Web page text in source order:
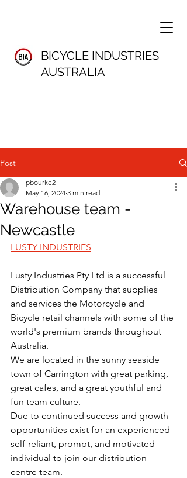
BICYCLE INDUSTRIES
AUSTRALIA
Post
Warehouse team -
Newcastle
pbourke2
May 16, 2024 3 min read
Lusty Industries Pty Ltd is a successful
Distribution Company that supplies
and services the Motorcycle and
Bicycle retail channels with some of the
world's premium brands throughout
Australia.
We are located in the sunny seaside
town of Carrington with great parking,
great cafes, and a great youthful and
fun team culture.
Due to continued success and growth
opportunities exist for an experienced
self-reliant, prompt, and motivated
individual to join our distribution
centre team.